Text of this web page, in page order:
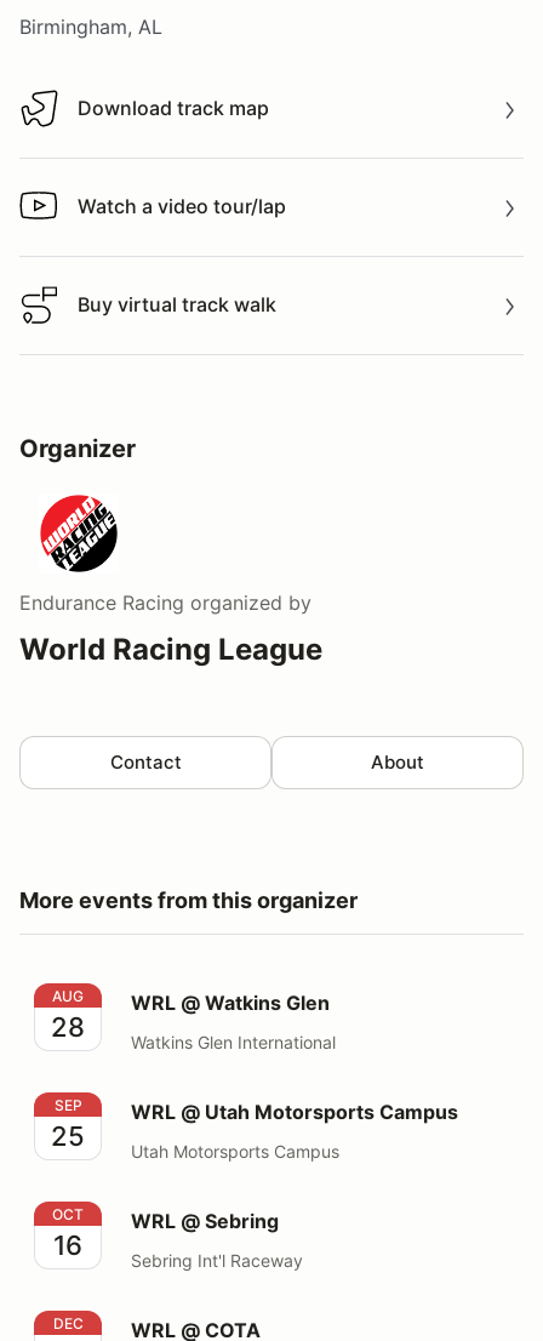
Birmingham, AL
Download track map
Download track map
Watch a video tour/lap
Watch a video tour/lap
Buy virtual track walk
Buy virtual track walk
Organizer
Endurance Racing organized by
World Racing League
Contact About
More events from this organizer
WRL @ Watkins Glen
AUG
28
WRL @ Watkins Glen
Watkins Glen International
WRL @ Utah Motorsports Campus
SEP
25
WRL @ Utah Motorsports Campus
Utah Motorsports Campus
WRL @ Sebring
OCT
16
WRL @ Sebring
Sebring Int'l Raceway
WRL @ COTA
DEC WRL @ COTA